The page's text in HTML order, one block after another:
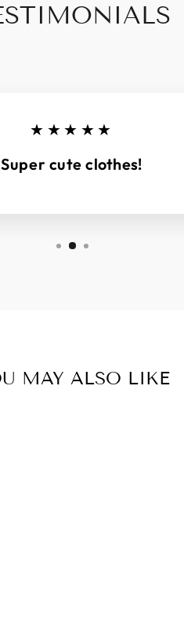
★★★★★
Super cute clothes!
MAY ALSO LIKE